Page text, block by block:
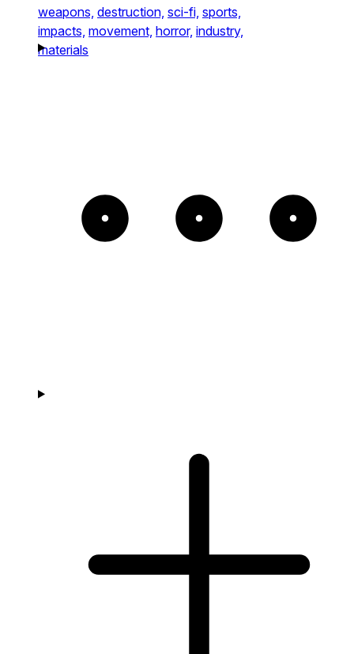
weapons, destruction, sci-fi, sports,
impacts, movement, horror, industry,
materials